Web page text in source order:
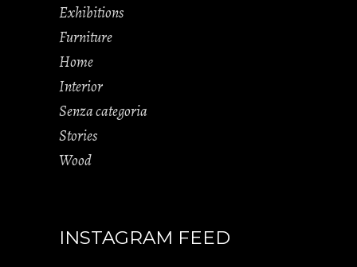
Exhibitions
Furniture
Home
Interior
Senza categoria
Stories
Wood
INSTAGRAM FEED